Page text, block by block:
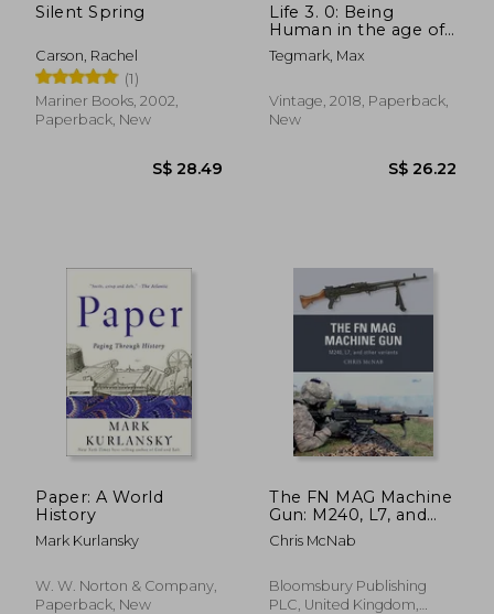
S$ 25.31
Silent Spring
Carson, Rachel
(1)
Mariner Books, 2002,
Paperback, New
Life 3. 0: Being
Human in the age of
Artificial Intelligence
Tegmark, Max
Vintage, 2018, Paperback,
New
Paper: A World
History
Mark Kurlansky
W. W. Norton & Company,
Paperback, New
The FN MAG Machine
Gun: M240, L7, and
other variants
(Paperback)
Chris McNab
Bloomsbury Publishing
PLC, United Kingdom,